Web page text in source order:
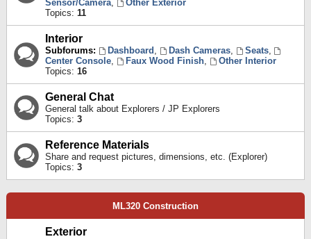
Sensor/Camera,
Other Exterior
Topics: 11
Interior
Subforums: Dashboard , Dash Cameras, Seats,
Center Console, Faux Wood Finish,
Other Interior
Topics: 16
General Chat
General talk about Explorers / JP Explorers
Topics: 3
Reference Materials
Share and request pictures, dimensions, etc. (Explorer)
Topics: 3
ML320 Construction
Exterior